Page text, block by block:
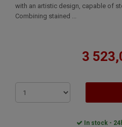
with an artistic design, capable of
Combining stained ...
3
In stock -